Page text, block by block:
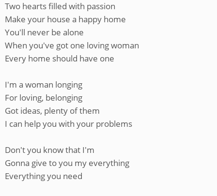
Two hearts filled with passion
Make your house a happy home
You'll never be alone
When you've got one loving woman
Every home should have one
I'm a woman longing
For loving, belonging
Got ideas, plenty of them
I can help you with your problems
Don't you know that I'm
Gonna give to you my everything
Everything you need